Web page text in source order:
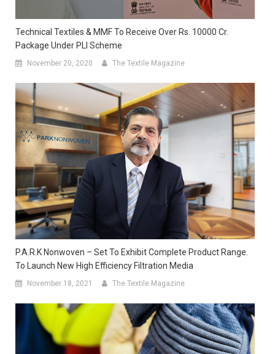
Technical Textiles & MMF To Receive Over Rs. 10000 Cr.
Package Under PLI Scheme
November 20, 2020 The Textile Magazine
P.A.R.K Nonwoven – Set To Exhibit Complete Product Range.
To Launch New High Efficiency Filtration Media
November 18, 2021 The Textile Magazine